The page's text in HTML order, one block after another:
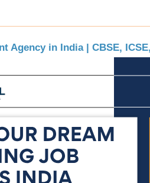
Agency in India | CBSE,